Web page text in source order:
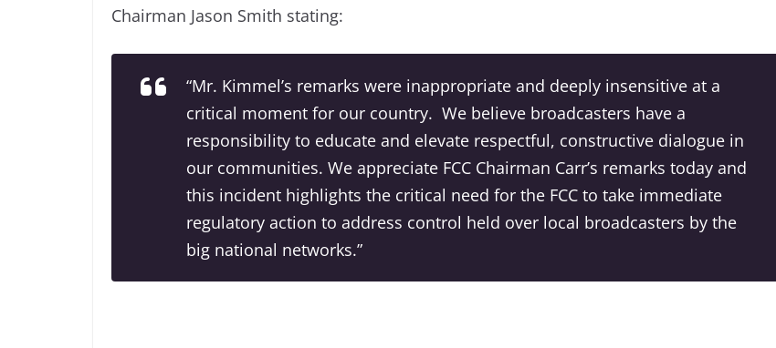
Chairman Jason Smith stating:
“Mr. Kimmel’s remarks were inappropriate and deeply insensitive at a
critical moment for our country. We believe broadcasters have a
responsibility to educate and elevate respectful, constructive dialogue in
our communities. We appreciate FCC Chairman Carr’s remarks today and
this incident highlights the critical need for the FCC to take immediate
regulatory action to address control held over local broadcasters by the
big national networks.”